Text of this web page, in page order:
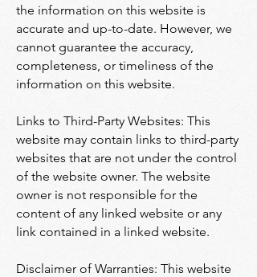
the information on this website is
accurate and up-to-date. However, we
cannot guarantee the accuracy,
completeness, or timeliness of the
information on this website.
Links to Third-Party Websites: This
website may contain links to third-party
websites that are not under the control
of the website owner. The website
owner is not responsible for the
content of any linked website or any
link contained in a linked website.
Disclaimer of Warranties: This website